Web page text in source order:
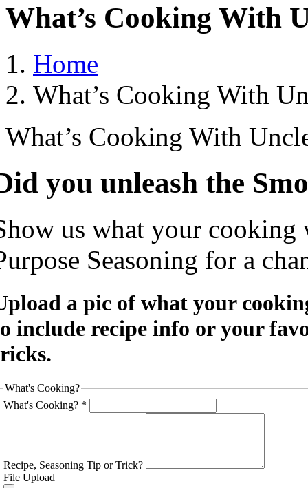
What’s Cooking With
Home
What’s Cooking With
What’s Cooking With
you unleash the
us what your
Seasoning for a
a pic of what your
include recipe info or your
What's Cooking?
What's Cooking? *
Recipe, Seasoning Tip or Trick?
File Upload